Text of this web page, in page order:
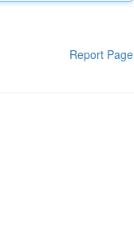
Report Page